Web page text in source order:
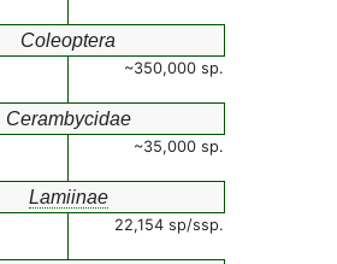
Coleoptera
~350,000 sp.
Cerambycidae
~35,000 sp.
Lamiinae
22,154 sp/ssp.